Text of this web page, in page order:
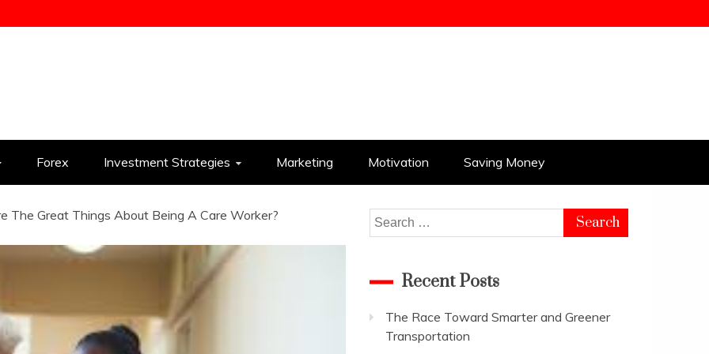
Forex Investment Strategies Marketing Motivation Saving Money
The Great Things About Being A Care Worker?
Search
for:
Recent Posts
The Race Toward Smarter and Greener
Transportation